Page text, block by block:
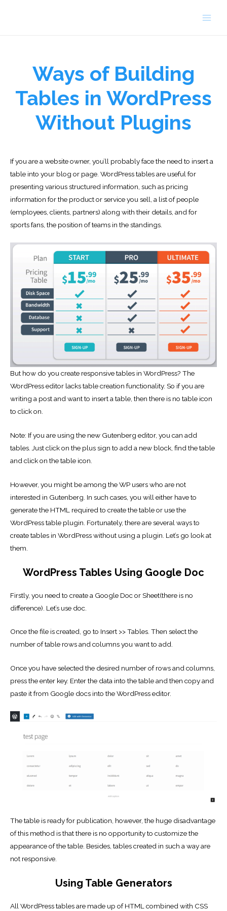
Ways of Building
Tables in WordPress
Without Plugins
If you are a website owner, you’ll probably face the need to insert a
table into your blog or page. WordPress tables are useful for
presenting various structured information, such as pricing
information for the product or service you sell, a list of people
(employees, clients, partners) along with their details, and for
sports fans, the position of teams in the standings.
But how do you create responsive tables in WordPress? The
WordPress editor lacks table creation functionality. So if you are
writing a post and want to insert a table, then there is no table icon
to click on.
Note: If you are using the new Gutenberg editor, you can add
tables. Just click on the plus sign to add a new block, find the table
and click on the table icon.
However, you might be among the WP users who are not
interested in Gutenberg. In such cases, you will either have to
generate the HTML required to create the table or use the
WordPress table plugin. Fortunately, there are several ways to
create tables in WordPress without using a plugin. Let’s go look at
them.
WordPress Tables Using Google Doc
Firstly, you need to create a Google Doc or Sheet(there is no
difference). Let’s use doc.
Once the file is created, go to Insert >> Tables. Then select the
number of table rows and columns you want to add.
Once you have selected the desired number of rows and columns,
press the enter key. Enter the data into the table and then copy and
paste it from Google docs into the WordPress editor.
The table is ready for publication, however, the huge disadvantage
of this method is that there is no opportunity to customize the
appearance of the table. Besides, tables created in such a way are
not responsive.
Using Table Generators
All WordPress tables are made up of HTML combined with CSS